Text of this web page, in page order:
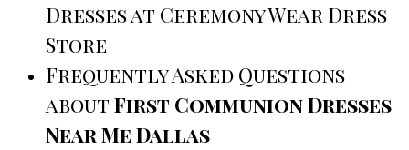
Dresses at Ceremony Wear Dress
Store
Frequently Asked Questions
aboutFirst Communion Dresses
Near Me Dallas